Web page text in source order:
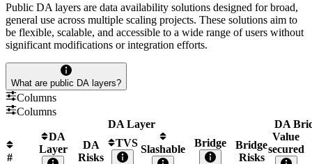
Public DA layers are data availability solutions designed for broad,
general use across multiple scaling projects. These solutions aim to
be flexible, scalable, and accessible to a wide range of users without
significant modifications or integration efforts.
What are public DA layers?
Columns
Columns
DA Layer
DA
#
DA
Layer
DA
Risks
TVS
Slashable
Bridge
Bridge
Risks
Value
secured